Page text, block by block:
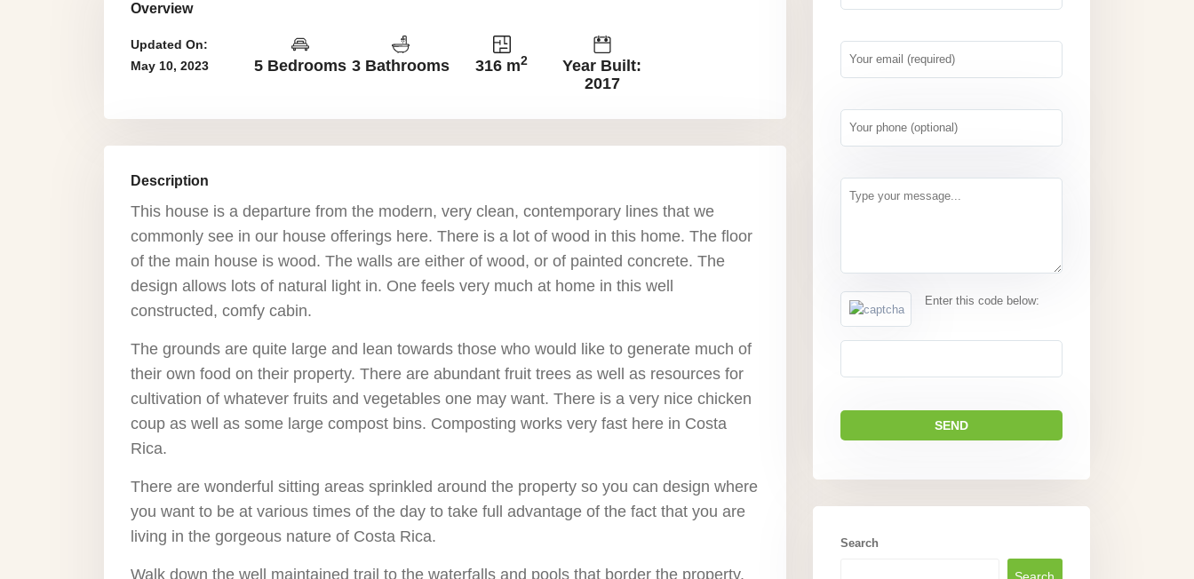
Overview
Updated On:
May 10, 2023
5 Bedrooms 3 Bathrooms 316 m2
Year Built:
2017
Description
This house is a departure from the modern, very clean, contemporary lines that we
commonly see in our house offerings here. There is a lot of wood in this home. The floor
of the main house is wood. The walls are either of wood, or of painted concrete. The
design allows lots of natural light in. One feels very much at home in this well
constructed, comfy cabin.
The grounds are quite large and lean towards those who would like to generate much of
their own food on their property. There are abundant fruit trees as well as resources for
cultivation of whatever fruits and vegetables one may want. There is a very nice chicken
coup as well as some large compost bins. Composting works very fast here in Costa
Rica.
There are wonderful sitting areas sprinkled around the property so you can design where
you want to be at various times of the day to take full advantage of the fact that you are
living in the gorgeous nature of Costa Rica.
Walk down the well maintained trail to the waterfalls and pools that border the property.
Enter this code below:
Search
Search